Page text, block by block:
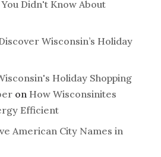
You Didn't Know About
Wisconsin’s Holiday
Holiday Shopping
on How Wisconsinites
Efficient
American City Names in